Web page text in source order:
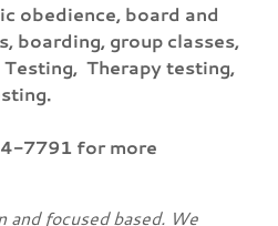
obedience, board and
boarding, group classes,
Therapy testing,
7791 for more
and focused based. We